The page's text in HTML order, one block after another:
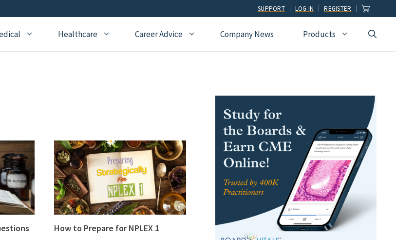
SUPPORT LOG IN REGISTER
Psychiatry
Care Medicine
Medicine
Internal Medicine
Naturopathic Medicine
Nephrology
Neurology
Oncology
Osteopathic Medicine
Pain Medicine
Pediatric Cardiology
Physical Medicine &
Preventive Medicine
Radiology
Rheumatology
Sleep Medicine
Sports Medicine
Surgery
Urology
USMLE Step Exams
Healthcare Career Advice Company News Products
Medical Students
Naturopathic
Pharmacy
Podiatry
Physician Assistants
How to Prepare for NPLEX 1